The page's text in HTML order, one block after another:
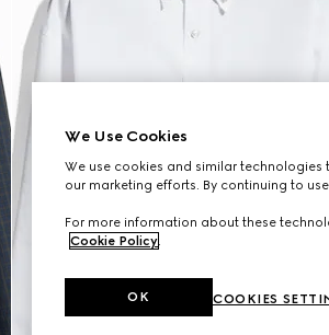
We Use Cookies
We use cookies and similar
our marketing efforts. By continuing to
For more information about these
Cookie Policy.
COOKIES
OK